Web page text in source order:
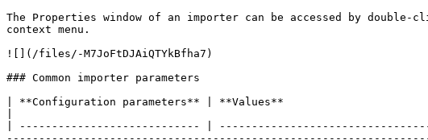
The Properties window of an importer can be accessed by
context menu.
![](/files/-M7JoFtDJAiQTYkBfha7)
### Common importer parameters
| **Configuration parameters** | **Values**
| ---------------------------- |